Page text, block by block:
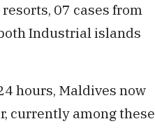
07 cases from
Industrial islands
hours, Maldives now
currently among these